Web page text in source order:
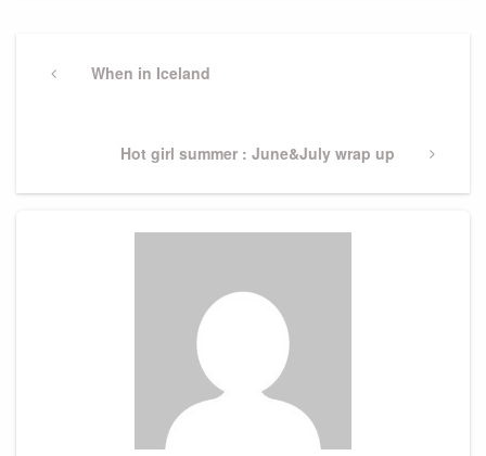
navigation
PreviousWhen in Iceland
Next
Hot girl summer : June&July wrap up